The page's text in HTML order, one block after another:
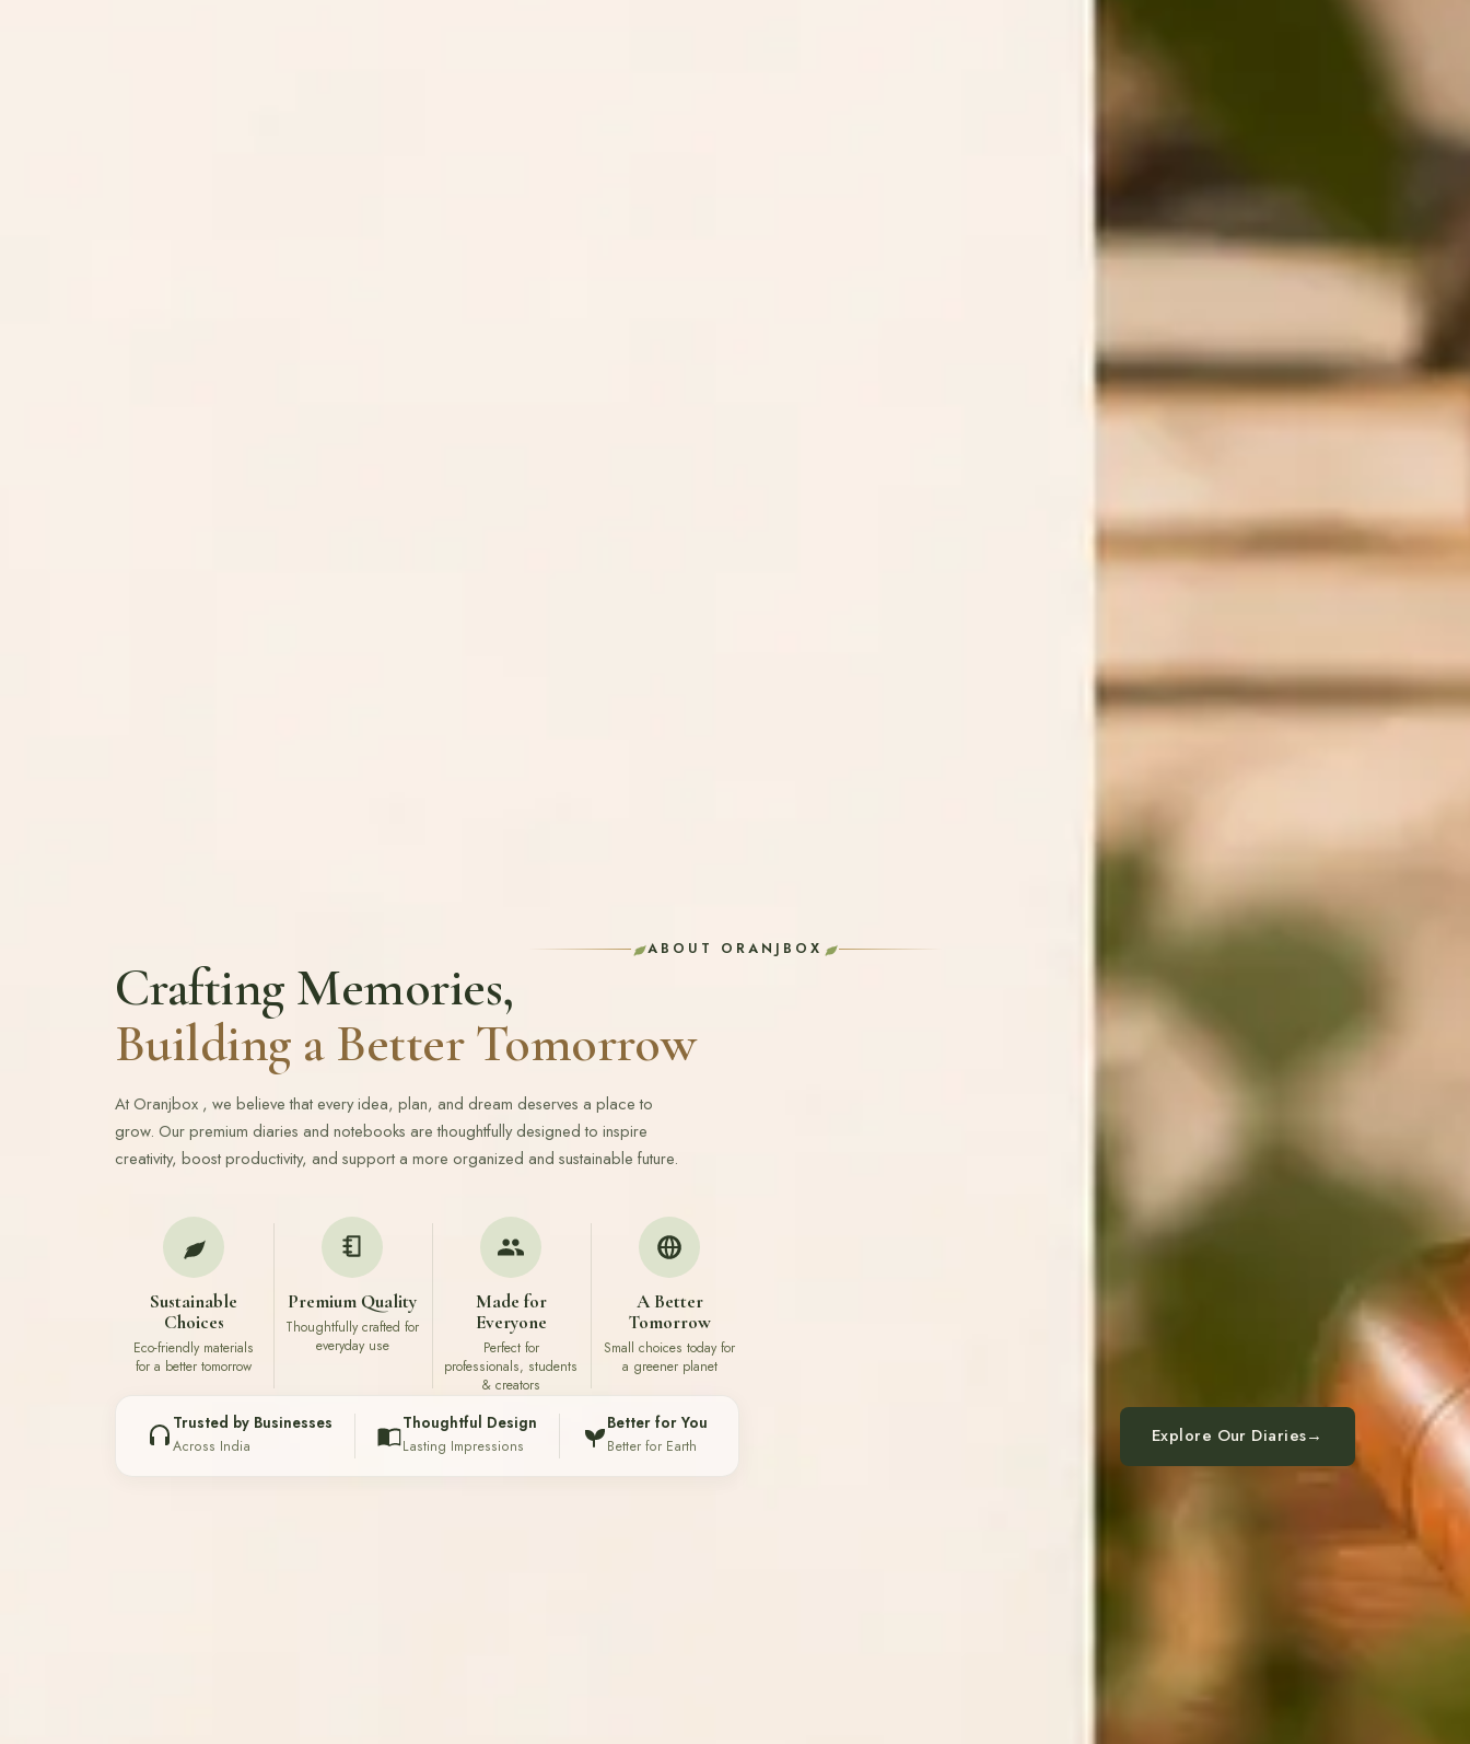
ABOUT ORANJBOX
Crafting Memories,
Building a Better Tomorrow
At Oranjbox , we believe that every idea, plan, and dream deserves a place to
grow. Our premium diaries and notebooks are thoughtfully designed to inspire
creativity, boost productivity, and support a more organized and sustainable future.
Sustainable
Choices
Eco-friendly materials
for a better tomorrow
Premium Quality
Thoughtfully crafted for
everyday use
Made for
Everyone
Perfect for
professionals, students
& creators
A Better
Tomorrow
Small choices today for
a greener planet
Trusted by Businesses
Across India
Thoughtful Design
Lasting Impressions
Better for You
Better for Earth Explore Our Diaries→